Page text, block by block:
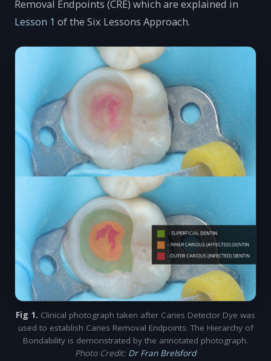
Removal Endpoints (CRE) which are explained in
Lesson 1 of the Six Lessons Approach.
Fig 1. Clinical photograph taken after Caries Detector Dye was
used to establish Caries Removal Endpoints. The Hierarchy of
Bondability is demonstrated by the annotated photograph.
Photo Credit: Dr Fran Brelsford